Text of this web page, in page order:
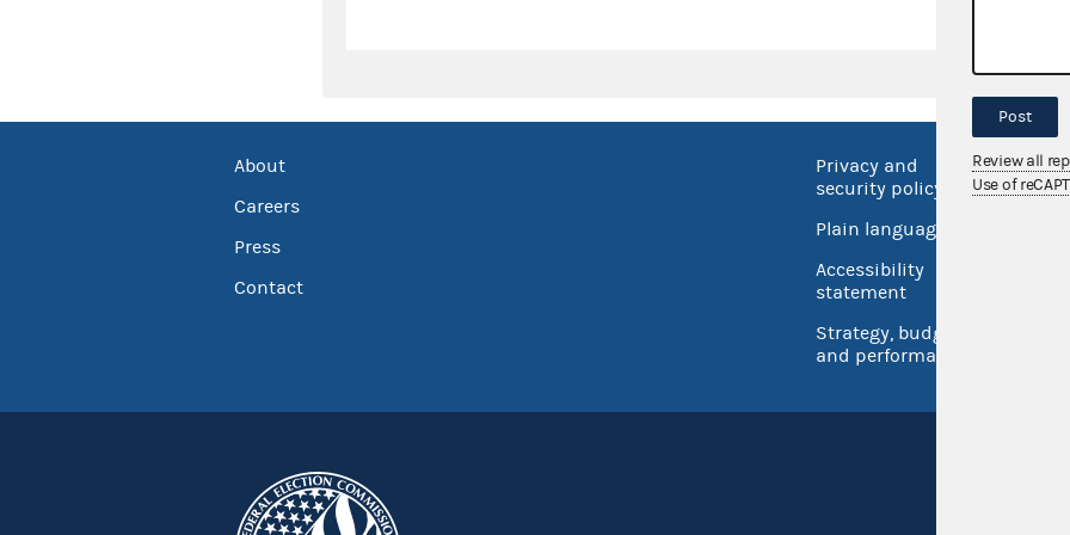
About
Careers
Press
Contact
Privacy and
security policy
Plain language
Accessibility
statement
Strategy, budget
and performance
No
Post
Review all
Use of